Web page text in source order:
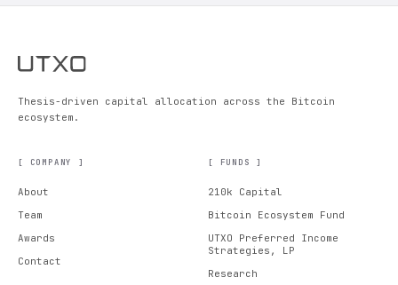
Thesis-driven capital allocation across the Bitcoin
ecosystem.
[ COMPANY ]
About
Team
Awards
Contact
[ FUNDS ]
210k Capital
Bitcoin Ecosystem Fund
UTXO Preferred Income
Strategies, LP
Research